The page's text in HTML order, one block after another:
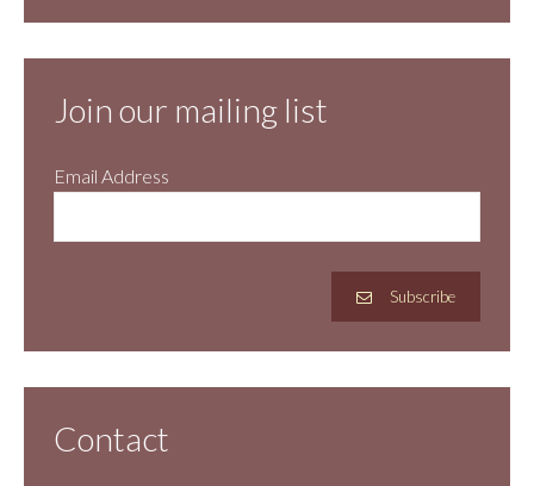
Join our mailing list
Email Address
Subscribe
Contact